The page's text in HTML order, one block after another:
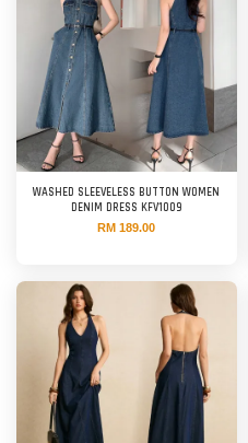
WASHED SLEEVELESS BUTTON WOMEN
DENIM DRESS KFV1009
RM 189.00